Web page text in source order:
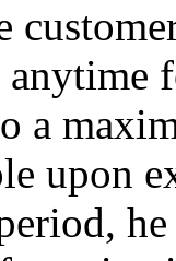
a
upon